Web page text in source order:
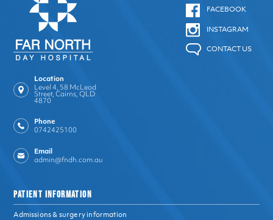
Location
Level 4, 58 McLeod
Street, Cairns, QLD
4870
Phone
0742425100
Email
admin@fndh.com.au
PATIENT INFORMATION
Admissions & surgery information
FACEBOOK
INSTAGRAM
CONTACT US